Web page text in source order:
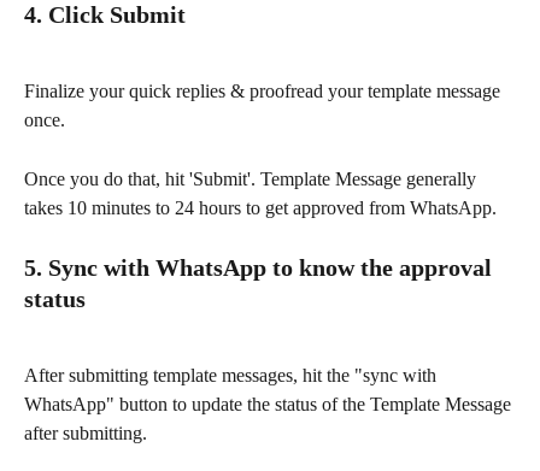
4. Click Submit
Finalize your quick replies & proofread your template message
once.
Once you do that, hit 'Submit'. Template Message generally
takes 10 minutes to 24 hours to get approved from WhatsApp.
5. Sync with WhatsApp to know the approval
status
After submitting template messages, hit the "sync with
WhatsApp" button to update the status of the Template Message
after submitting.